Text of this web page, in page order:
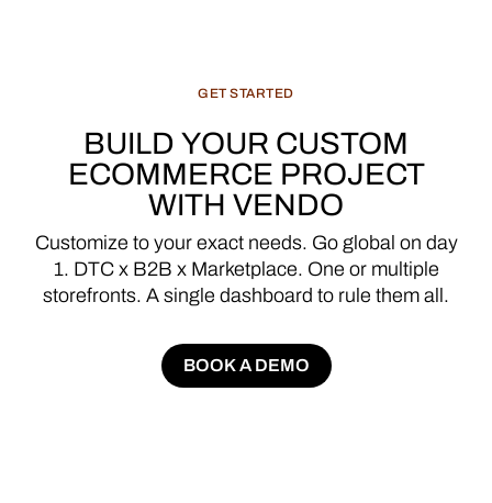
GET STARTED
BUILD YOUR CUSTOM
ECOMMERCE PROJECT
WITH VENDO
Customize to your exact needs. Go global on day
1. DTC x B2B x Marketplace. One or multiple
storefronts. A single dashboard to rule them all.
BOOK A DEMO
BOOK A DEMO